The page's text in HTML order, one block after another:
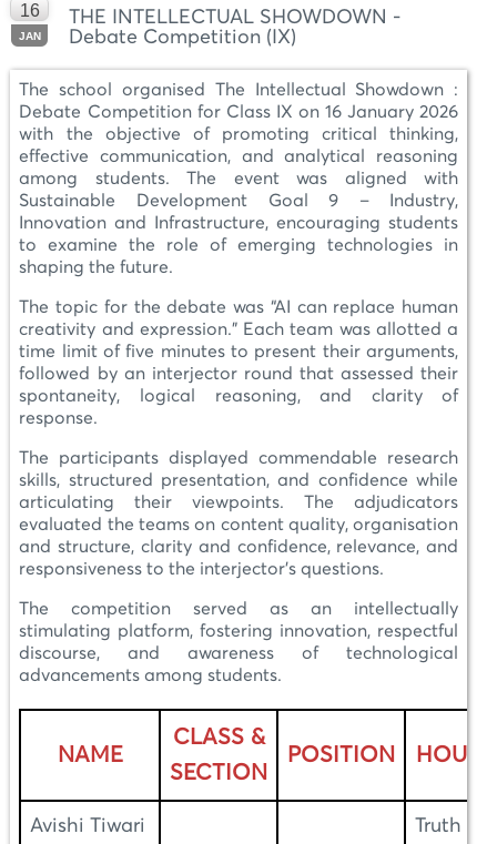
16
JAN
THE INTELLECTUAL SHOWDOWN -
Debate Competition (IX)
The school organised The Intellectual Showdown :
Debate Competition for Class IX on 16 January 2026
with the objective of promoting critical thinking,
effective communication, and analytical reasoning
among students. The event was aligned with
Sustainable Development Goal 9 – Industry,
Innovation and Infrastructure, encouraging students
to examine the role of emerging technologies in
shaping the future.
The topic for the debate was “AI can replace human
creativity and expression.” Each team was allotted a
time limit of five minutes to present their arguments,
followed by an interjector round that assessed their
spontaneity, logical reasoning, and clarity of
response.
The participants displayed commendable research
skills, structured presentation, and confidence while
articulating their viewpoints. The adjudicators
evaluated the teams on content quality, organisation
and structure, clarity and confidence, relevance, and
responsiveness to the interjector’s questions.
The competition served as an intellectually
stimulating platform, fostering innovation, respectful
discourse, and awareness of technological
advancements among students.
NAME
CLASS &
SECTION
POSITION HOUSE
Avishi Tiwari Truth